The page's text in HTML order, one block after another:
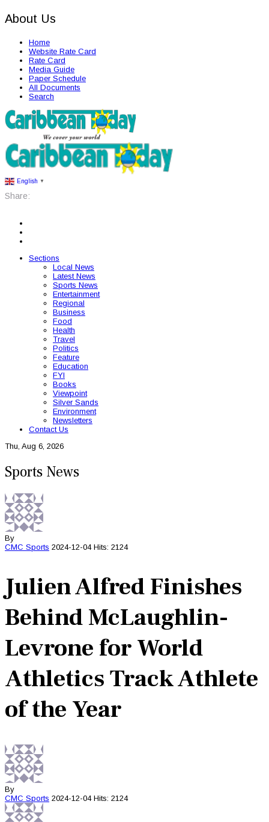
About Us
Home
Website Rate Card
Rate Card
Media Guide
Paper Schedule
All Documents
Search
English ▼
Share:
Sections
Local News
Latest News
Sports News
Entertainment
Regional
Business
Food
Health
Travel
Politics
Feature
Education
FYI
Books
Viewpoint
Silver Sands
Environment
Newsletters
Contact Us
Thu, Aug 6, 2026
Sports News
By
CMC Sports 2024-12-04 Hits: 2124
Julien Alfred Finishes
Behind McLaughlin-
Levrone for World
Athletics Track Athlete
of the Year
By
CMC Sports 2024-12-04 Hits: 2124